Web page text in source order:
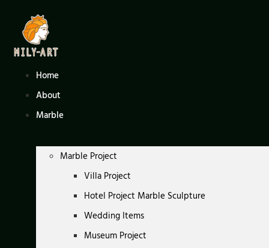
content
Home
About
Marble
Marble Project
Villa Project
Hotel Project Marble Sculpture
Wedding Items
Museum Project